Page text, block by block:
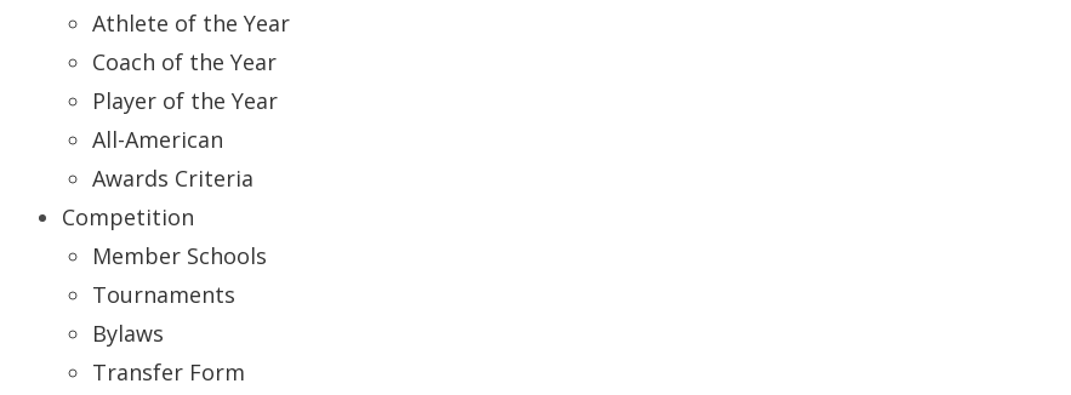
Athlete of the Year
Coach of the Year
Player of the Year
All-American
Awards Criteria
Competition
Member Schools
Tournaments
Bylaws
Transfer Form